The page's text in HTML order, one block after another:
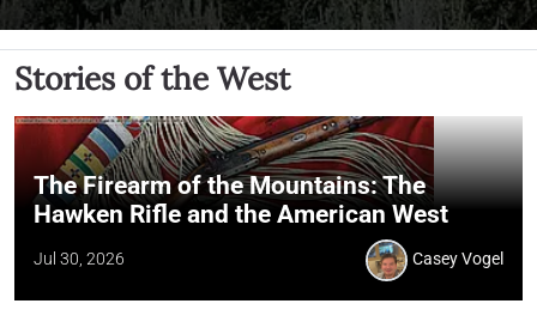
Stories of the West
The Firearm of the Mountains: The
Hawken Rifle and the American West
Jul 30, 2026 Casey Vogel